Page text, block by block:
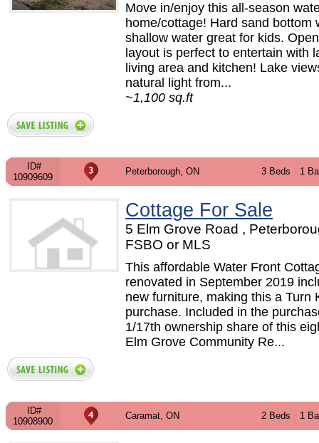
Move in/enjoy this all-season
home/cottage! Hard sand bottom
shallow water great for kids.
layout is perfect to entertain with
living area and kitchen! Lake
natural light from...
~1,100 sq.ft
ID#
10909609
Peterborough, ON 3 Beds 1
Cottage For Sale
5 Elm Grove Road ,
FSBO or MLS
This affordable Water Front
renovated in September 2019
new furniture, making this a Turn
purchase. Included in the
1/17th ownership share of this
Elm Grove Community Re...
ID#
10908900
Caramat, ON 2 Beds 1